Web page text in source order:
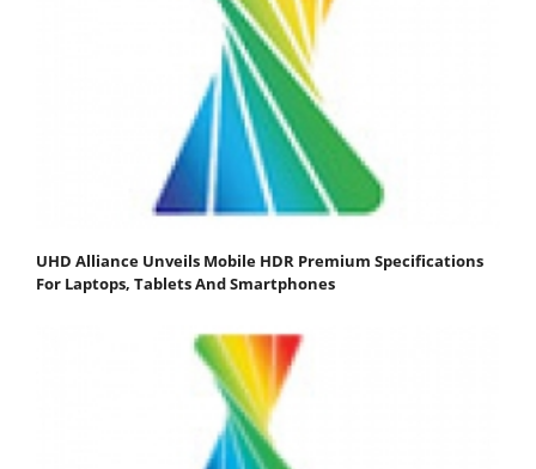
UHD Alliance Unveils Mobile HDR Premium Specifications
For Laptops, Tablets And Smartphones